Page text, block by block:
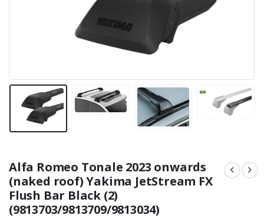
Alfa Romeo Tonale 2023 onwards
(naked roof) Yakima JetStream FX
Flush Bar Black (2)
(9813703/9813709/9813034)